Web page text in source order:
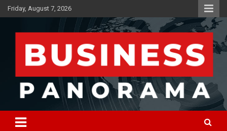
Skip
to
Friday, August 7, 2026
Business Panorama
News, Views and Reviews